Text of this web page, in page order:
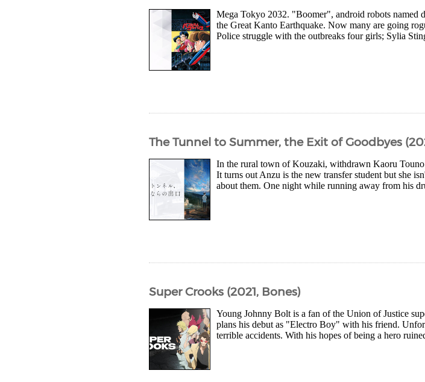
Mega Tokyo 2032. "Boomer", android robots named
the Great Kanto Earthquake. Now many are going
Police struggle with the outbreaks four girls; Sylia
The Tunnel to Summer, the Exit of Goodbyes
In the rural town of Kouzaki, withdrawn Kaoru
It turns out Anzu is the new transfer student but she
about them. One night while running away from his
Super Crooks (2021, Bones)
Young Johnny Bolt is a fan of the Union of Justice
plans his debut as "Electro Boy" with his friend.
terrible accidents. With his hopes of being a hero